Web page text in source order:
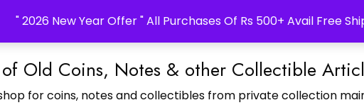
" 2026 New Year Offer " All Purchases Of Rs 500+ Avail Free
of Old Coins, Notes & other Collectible
for coins, notes and collectibles from private collection